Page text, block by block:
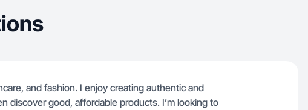
and fashion. I enjoy creating authentic and
discover good, affordable products. I’m looking to